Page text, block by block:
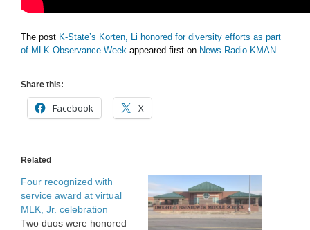
The post K-State’s Korten, Li honored for diversity efforts as part
of MLK Observance Week appeared first on News Radio KMAN.
Share this:
Facebook X
Related
Four recognized with
service award at virtual
MLK, Jr. celebration
Two duos were honored